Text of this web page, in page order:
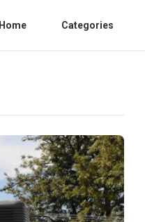
Home Categories